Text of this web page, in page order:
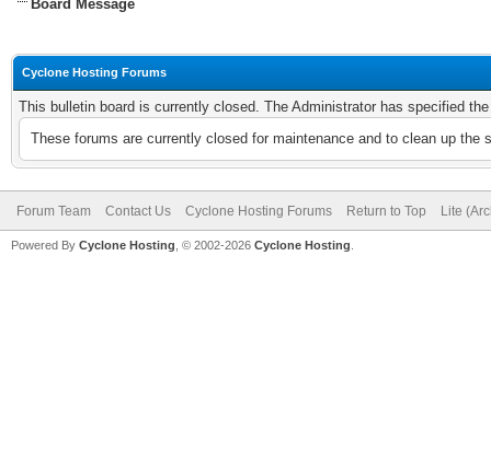
Board Message
Cyclone Hosting Forums
This bulletin board is currently closed. The Administrator has specified
These forums are currently closed for maintenance and to clean up
Forum Team Contact Us Cyclone Hosting Forums Return to Top Lite
Powered By Cyclone Hosting, © 2002-2026 Cyclone Hosting.